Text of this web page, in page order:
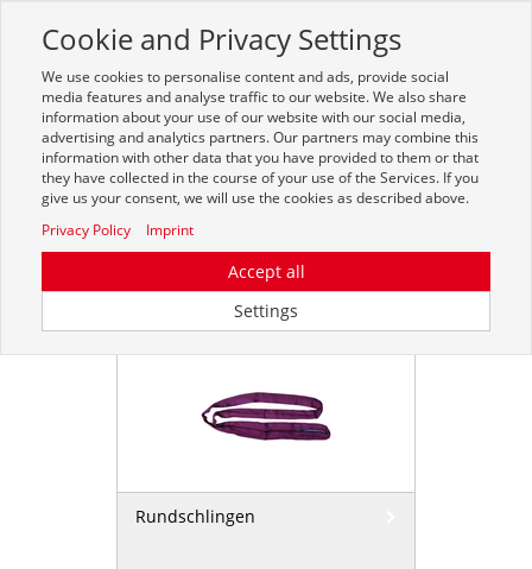
Zur mobilen Kompaktversion (Login erforderlich)
Toggle
navigation
Rundschlingen
Rundschlingen
Cookie and Privacy Settings
We use cookies to personalise content and ads, provide social
media features and analyse traffic to our website. We also share
information about your use of our website with our social media,
advertising and analytics partners. Our partners may combine this
information with other data that you have provided to them or that
they have collected in the course of your use of the Services. If you
give us your consent, we will use the cookies as described above.
Privacy Policy
Imprint
Accept all
Settings